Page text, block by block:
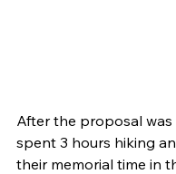
After the proposal was
spent 3 hours hiking
their memorial time in